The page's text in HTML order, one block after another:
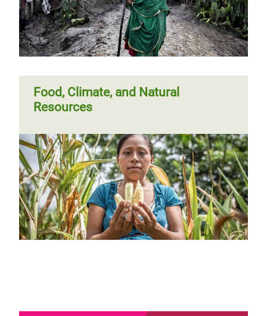
Committed or complacent
Pagination
Previous
page
‹‹ Page 3Next
page
››
Food, Climate, and Natural
Resources